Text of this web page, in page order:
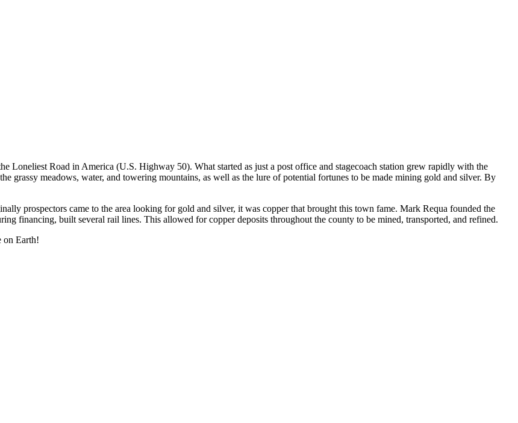
Loneliest Road in America (U.S. Highway 50). What started as just a post office and stagecoach station grew rapidly with the
grassy meadows, water, and towering mountains, as well as the lure of potential fortunes to be made mining gold and silver. By
prospectors came to the area looking for gold and silver, it was copper that brought this town fame. Mark Requa founded the
financing, built several rail lines. This allowed for copper deposits throughout the county to be mined, transported, and refined.
on Earth!